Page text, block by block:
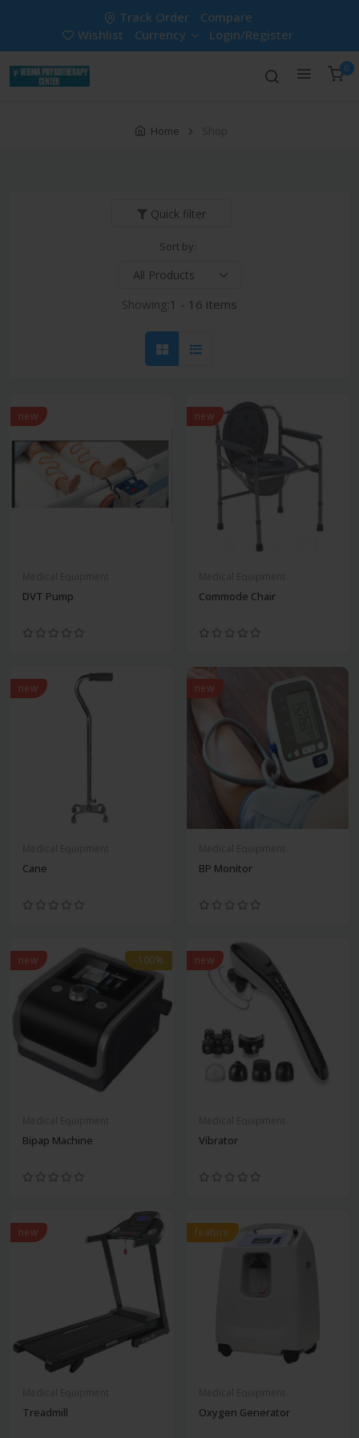
Track Order
Compare
Wishlist
Currency Login/Register
0
Home Shop
Quick filter
Sort by:
Showing:1 - 16 items
new
DVT Pump
new
Commode Chair
new
Cane
new
BP Monitor
new -100%
Bipap Machine
new
Vibrator
new
Treadmill
feature
Oxygen Generator